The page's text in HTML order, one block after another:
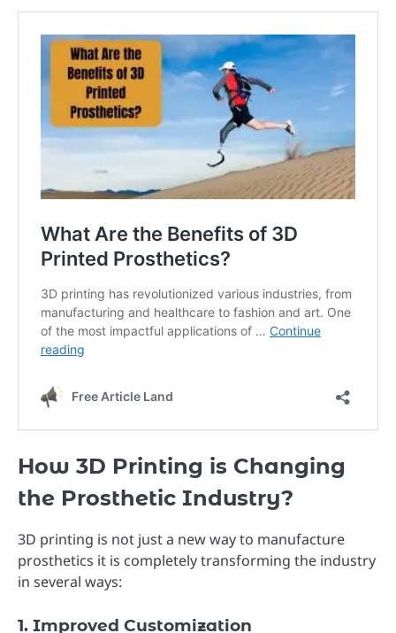
How 3D Printing is Changing
the Prosthetic Industry?
3D printing is not just a new way to manufacture
prosthetics it is completely transforming the industry
in several ways:
1. Improved Customization